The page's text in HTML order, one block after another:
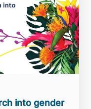
into gender